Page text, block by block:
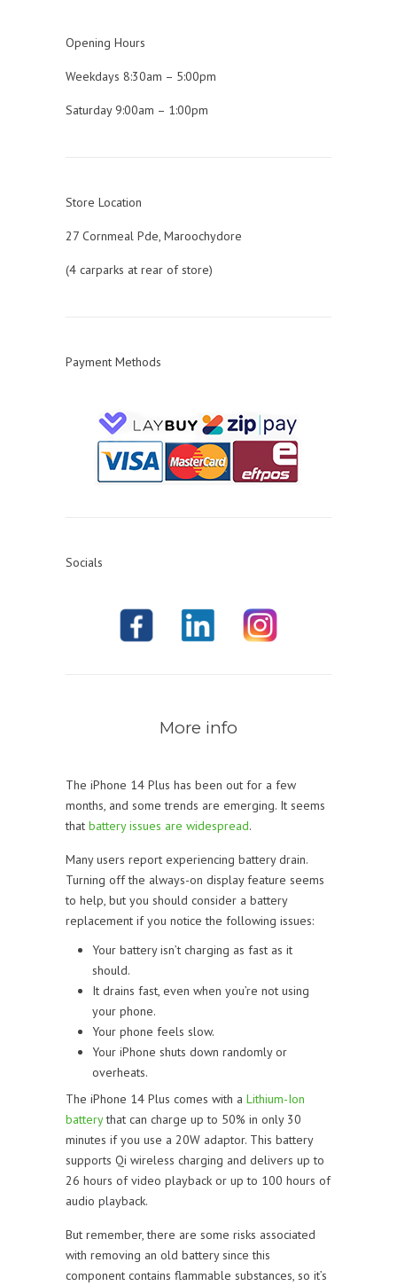
Opening Hours
Weekdays 8:30am – 5:00pm
Saturday 9:00am – 1:00pm
Store Location
27 Cornmeal Pde, Maroochydore
(4 carparks at rear of store)
Payment Methods
Socials
More info
The iPhone 14 Plus has been out for a few
months, and some trends are emerging. It seems
that battery issues are widespread.
Many users report experiencing battery drain.
Turning off the always-on display feature seems
to help, but you should consider a battery
replacement if you notice the following issues:
Your battery isn’t charging as fast as it
should.
It drains fast, even when you’re not using
your phone.
Your phone feels slow.
Your iPhone shuts down randomly or
overheats.
The iPhone 14 Plus comes with a Lithium-Ion
batterythat can charge up to 50% in only 30
minutes if you use a 20W adaptor. This battery
supports Qi wireless charging and delivers up to
26 hours of video playback or up to 100 hours of
audio playback.
But remember, there are some risks associated
with removing an old battery since this
component contains flammable substances, so it’s